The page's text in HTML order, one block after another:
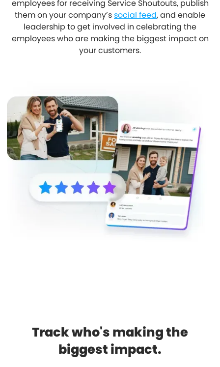
employees for receiving Service Shoutouts, publish
them on your company’ssocial feed, and enable
leadership to get involved in celebrating the
employees who are making the biggest impact on
your customers.
Track who's making the
biggest impact.